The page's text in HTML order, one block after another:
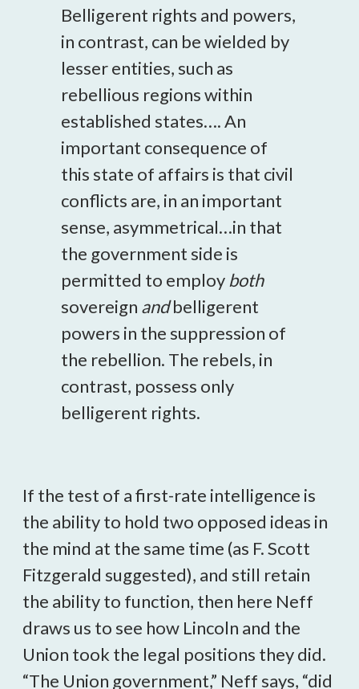
Belligerent rights and powers,
in contrast, can be wielded by
lesser entities, such as
rebellious regions within
established states…. An
important consequence of
this state of affairs is that civil
conflicts are, in an important
sense, asymmetrical…in that
the government side is
permitted to employ both
sovereign andbelligerent
powers in the suppression of
the rebellion. The rebels, in
contrast, possess only
belligerent rights.
If the test of a first-rate intelligence is
the ability to hold two opposed ideas in
the mind at the same time (as F. Scott
Fitzgerald suggested), and still retain
the ability to function, then here Neff
draws us to see how Lincoln and the
Union took the legal positions they did.
“The Union government,” Neff says, “did